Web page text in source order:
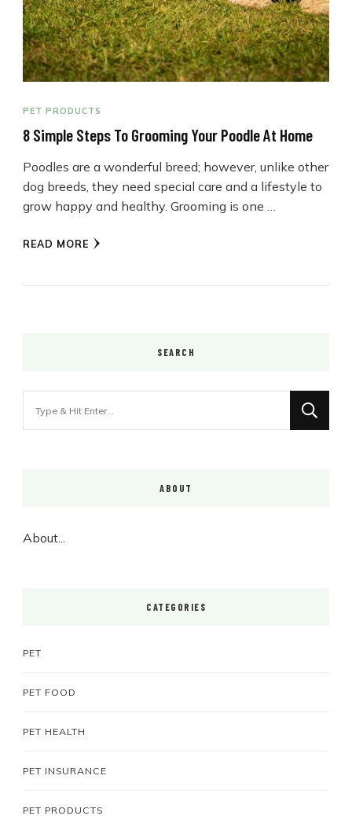
PET PRODUCTS
8 Simple Steps To Grooming Your Poodle At Home
Poodles are a wonderful breed; however, unlike other
dog breeds, they need special care and a lifestyle to
grow happy and healthy. Grooming is one …
READ MORE
SEARCH
ABOUT
About...
CATEGORIES
PET
PET FOOD
PET HEALTH
PET INSURANCE
PET PRODUCTS